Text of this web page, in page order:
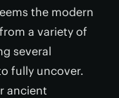
the modern
a variety of
several
fully uncover.
ancient